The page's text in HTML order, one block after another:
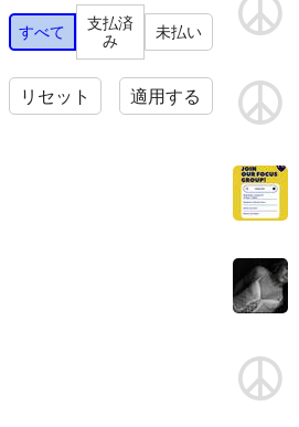
すべて
支払済
み
未払い
リセット 適用する